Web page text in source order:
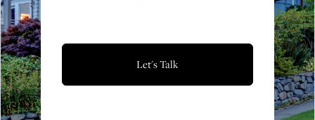
Let's Talk